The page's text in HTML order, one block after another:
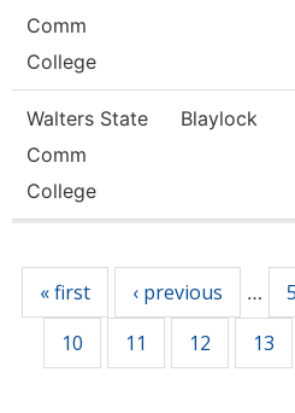
Comm
College
Walters State
Comm
College
Blaylock
« first ‹ previous … 5
10 11 12 13